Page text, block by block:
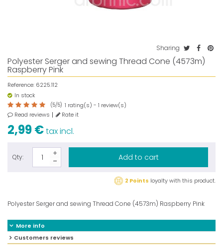
Sharing
Polyester Serger and sewing Thread Cone (4573m)
Raspberry Pink
Reference: 6225.112
In stock
(5/5) 1 rating(s) - 1 review(s)
Read reviews
Rate it
2,99 €tax incl.
Qty: Add to cart
2 Points loyalty with this product.
Polyester Serger and sewing Thread Cone (4573m) Raspberry Pink
More info
Customers reviews